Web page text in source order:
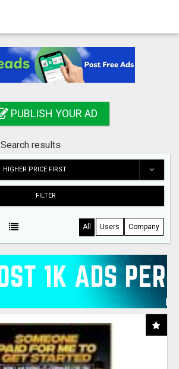
PUBLISH YOUR AD
Search results
HIGHER PRICE FIRST
FILTER
All Users Company